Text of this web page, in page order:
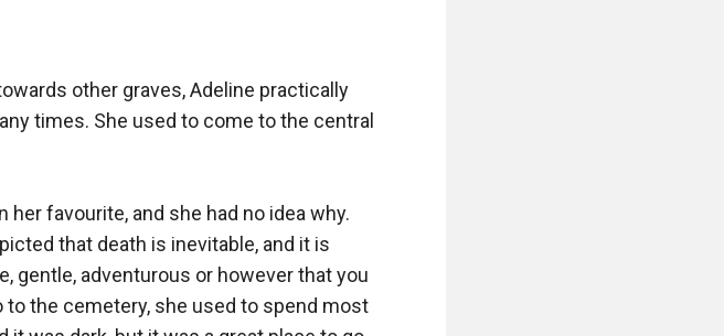
other graves, Adeline practically
times. She used to come to the central
favourite, and she had no idea why.
that death is inevitable, and it is
gentle, adventurous or however that you
to the cemetery, she used to spend most